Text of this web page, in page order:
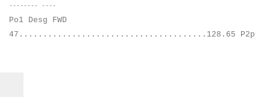
-------- ----
Po1 Desg FWD
47.......................................128.65 P2p